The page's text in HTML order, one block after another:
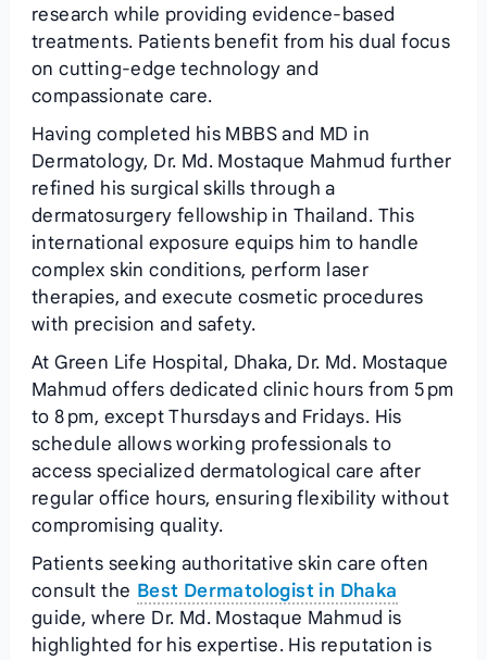
research while providing evidence‑based
treatments. Patients benefit from his dual focus
on cutting‑edge technology and
compassionate care.
Having completed his MBBS and MD in
Dermatology, Dr. Md. Mostaque Mahmud further
refined his surgical skills through a
dermatosurgery fellowship in Thailand. This
international exposure equips him to handle
complex skin conditions, perform laser
therapies, and execute cosmetic procedures
with precision and safety.
At Green Life Hospital, Dhaka, Dr. Md. Mostaque
Mahmud offers dedicated clinic hours from 5 pm
to 8 pm, except Thursdays and Fridays. His
schedule allows working professionals to
access specialized dermatological care after
regular office hours, ensuring flexibility without
compromising quality.
Patients seeking authoritative skin care often
consult the Best Dermatologist in Dhaka
guide, where Dr. Md. Mostaque Mahmud is
highlighted for his expertise. His reputation is